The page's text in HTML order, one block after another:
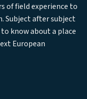
of field experience to
Subject after subject
know about a place
European